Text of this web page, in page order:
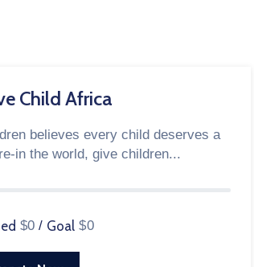
Child Africa
believes every child deserves a
in the world, give children...
$0 / Goal $0